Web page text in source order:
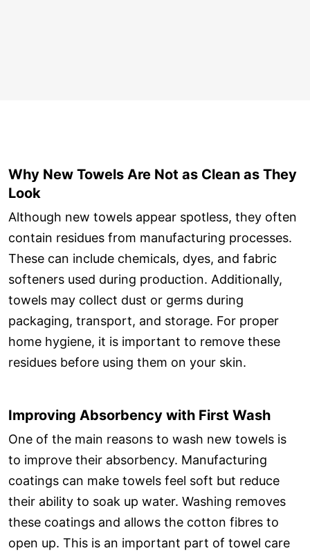
Why New Towels Are Not as Clean as They
Look
Although new towels appear spotless, they often
contain residues from manufacturing processes.
These can include chemicals, dyes, and fabric
softeners used during production. Additionally,
towels may collect dust or germs during
packaging, transport, and storage. For proper
home hygiene, it is important to remove these
residues before using them on your skin.
Improving Absorbency with First Wash
One of the main reasons to wash new towels is
to improve their absorbency. Manufacturing
coatings can make towels feel soft but reduce
their ability to soak up water. Washing removes
these coatings and allows the cotton fibres to
open up. This is an important part of towel care